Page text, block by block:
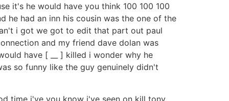
it's he would have you think 100 100 100
he had an inn his cousin was the one of the
i got we got to edit that part out paul
and my friend dave dolan was
have [ __ ] killed i wonder why he
so funny like the guy genuinely didn't
time i've you know i've seen on kill tony